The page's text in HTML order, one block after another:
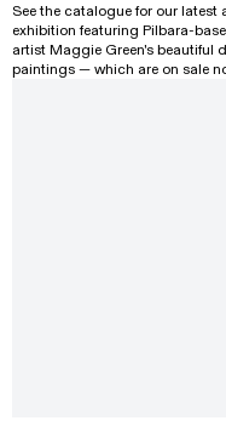
See the catalogue for our latest
exhibition featuring Pilbara-
artist Maggie Green's beautiful
paintings — which are on sale